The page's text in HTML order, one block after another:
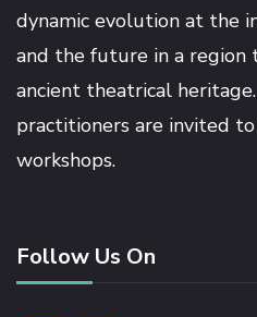
dynamic evolution at the
and the future in a region
ancient theatrical
practitioners are invited
workshops.
Follow Us On